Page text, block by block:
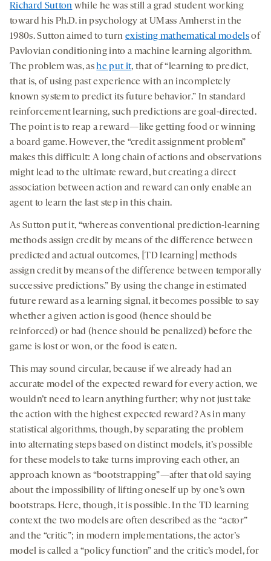
Richard Sutton while he was still a grad student working
toward his Ph.D. in psychology at UMass Amherst in the
1980s. Sutton aimed to turn existing mathematical modelsof
Pavlovian conditioning into a machine learning algorithm.
The problem was, ashe put it, that of “learning to predict,
that is, of using past experience with an incompletely
known system to predict its future behavior.” In standard
reinforcement learning, such predictions are goal-directed.
The point is to reap a reward—like getting food or winning
a board game. However, the “credit assignment problem”
makes this difficult: A long chain of actions and observations
might lead to the ultimate reward, but creating a direct
association between action and reward can only enable an
agent to learn the last step in this chain.
As Sutton put it, “whereas conventional prediction-learning
methods assign credit by means of the difference between
predicted and actual outcomes, [TD learning] methods
assign credit by means of the difference between temporally
successive predictions.” By using the change in estimated
future reward as a learning signal, it becomes possible to say
whether a given action is good (hence should be
reinforced) or bad (hence should be penalized) before the
game is lost or won, or the food is eaten.
This may sound circular, because if we already had an
accurate model of the expected reward for every action, we
wouldn’t need to learn anything further; why not just take
the action with the highest expected reward? As in many
statistical algorithms, though, by separating the problem
into alternating steps based on distinct models, it’s possible
for these models to take turns improving each other, an
approach known as “bootstrapping”—after that old saying
about the impossibility of lifting oneself up by one’s own
bootstraps. Here, though, it is possible. In the TD learning
context the two models are often described as the “actor”
and the “critic”; in modern implementations, the actor’s
model is called a “policy function” and the critic’s model, for